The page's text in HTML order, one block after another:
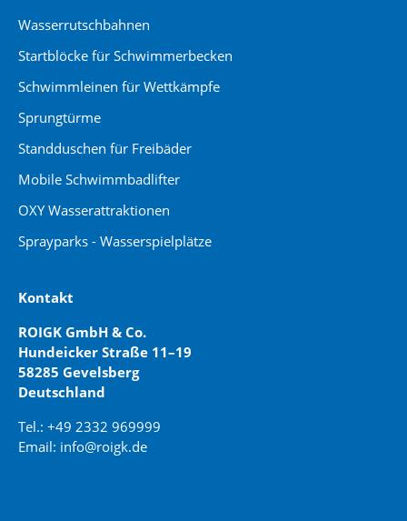
Wasserrutschbahnen
Startblöcke für Schwimmerbecken
Schwimmleinen für Wettkämpfe
Sprungtürme
Standduschen für Freibäder
Mobile Schwimmbadlifter
OXY Wasserattraktionen
Sprayparks - Wasserspielplätze
Kontakt
ROIGK GmbH & Co.
Hundeicker Straße 11–19
58285 Gevelsberg
Deutschland
Tel.: +49 2332 969999
Email: info@roigk.de